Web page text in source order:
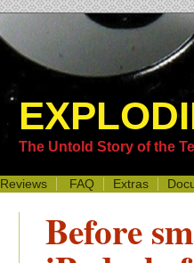
The Untold Story of the
Reviews FAQ Extras
Before